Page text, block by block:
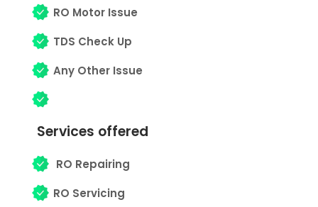
RO Motor Issue
TDS Check Up
Any Other Issue
Services offered
RO Repairing
RO Servicing